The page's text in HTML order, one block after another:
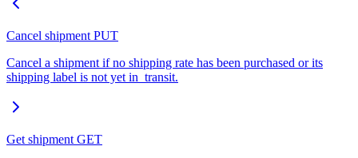
Cancel shipment PUT
Cancel a shipment if no shipping rate has been purchased or its
shipping label is not yet in_transit.
Get shipment GET